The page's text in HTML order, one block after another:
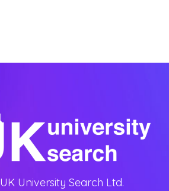
UK University Search Ltd.